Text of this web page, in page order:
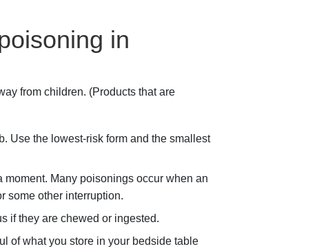
in
from children. (Products that are
Use the lowest-risk form and the smallest
Many poisonings occur when an
some other interruption.
if they are chewed or ingested.
of what you store in your bedside table